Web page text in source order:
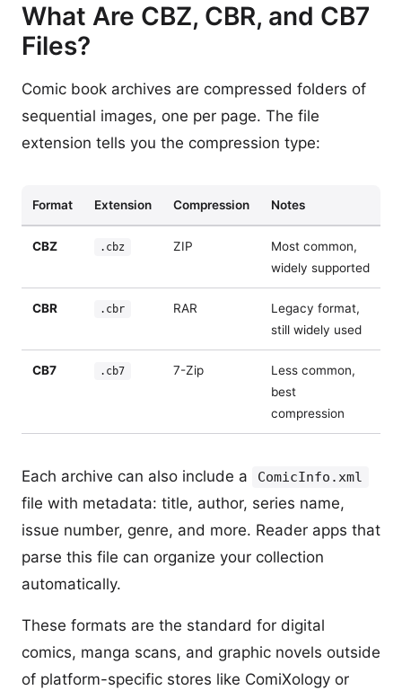
What Are CBZ, CBR, and CB7
Files?
Comic book archives are compressed folders of
sequential images, one per page. The file
extension tells you the compression type:
Format Extension Compression Notes
CBZ .cbz ZIP
Most common,
widely supported
CBR .cbr RAR
Legacy format,
still widely used
CB7 .cb7 7-Zip
Less common,
best
compression
Each archive can also include a ComicInfo.xml
file with metadata: title, author, series name,
issue number, genre, and more. Reader apps that
parse this file can organize your collection
automatically.
These formats are the standard for digital
comics, manga scans, and graphic novels outside
of platform-specific stores like ComiXology or